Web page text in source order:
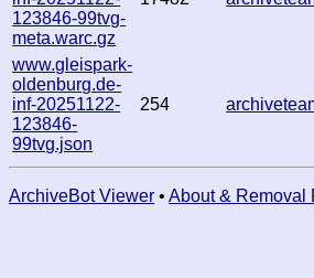
123846-99tvg-
meta.warc.gz
www.gleispark-
oldenburg.de-
inf-20251122-
123846-
99tvg.json
254
ArchiveBot Viewer • About & Removal